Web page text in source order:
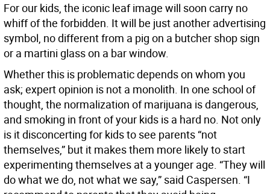
For our kids, the iconic leaf image will soon carry no
whiff of the forbidden. It will be just another advertising
symbol, no different from a pig on a butcher shop sign
or a martini glass on a bar window.
Whether this is problematic depends on whom you
ask; expert opinion is not a monolith. In one school of
thought, the normalization of marijuana is dangerous,
and smoking in front of your kids is a hard no. Not only
is it disconcerting for kids to see parents “not
themselves,” but it makes them more likely to start
experimenting themselves at a younger age. “They will
do what we do, not what we say,” said Caspersen. “I